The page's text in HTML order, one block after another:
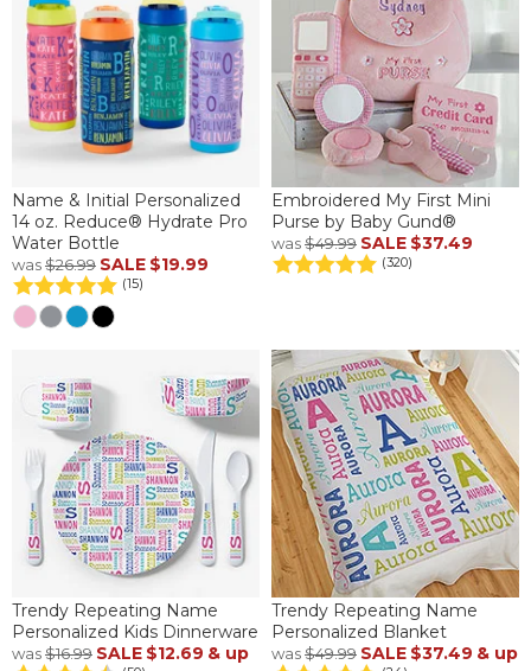
Name & Initial Personalized
14 oz. Reduce® Hydrate Pro
Water Bottle
was$26.99 SALE $19.99
(15)
Embroidered My First Mini
Purse by Baby Gund®
was$49.99 SALE $37.49
(320)
Trendy Repeating Name
Personalized Kids Dinnerware
was$16.99 SALE $12.69 & up
Trendy Repeating Name
Personalized Blanket
was$49.99 SALE $37.49 & up